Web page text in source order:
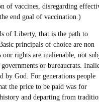
of vaccines, disregarding
end goal of vaccination.)
of Liberty, that is the path to
principals of choice are non
our rights are inalienable, not
or bureaucrats.
by God. For generations people
the price to be paid was for
and departing from